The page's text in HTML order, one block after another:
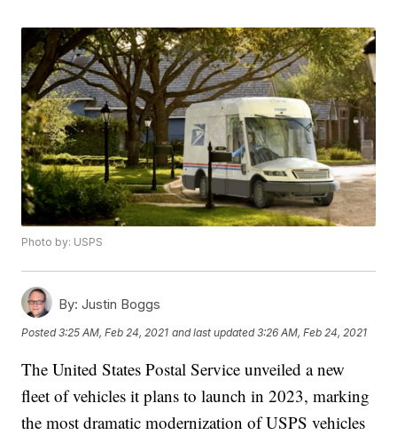
Photo by: USPS
By: Justin Boggs
Posted3:25 AM, Feb 24, 2021 and last updated 3:26 AM, Feb 24, 2021
The United States Postal Service unveiled a new
fleet of vehicles it plans to launch in 2023, marking
the most dramatic modernization of USPS vehicles